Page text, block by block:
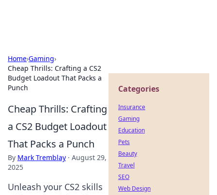
Home›Gaming›
Cheap Thrills: Crafting a CS2
Budget Loadout That Packs a
Punch
Cheap Thrills: Crafting
a CS2 Budget Loadout
That Packs a Punch
By Mark Tremblay · August 29,
2025
Unleash your CS2 skills
Categories
Insurance
Gaming
Education
Pets
Beauty
Travel
SEO
Web Design